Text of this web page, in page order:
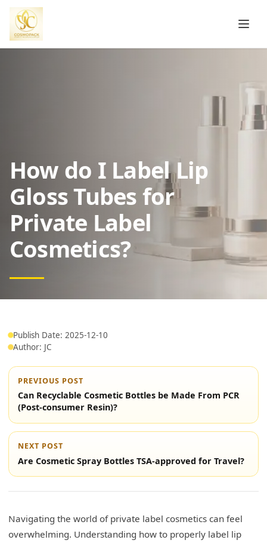
How do I Label Lip
Gloss Tubes for
Private Label
Cosmetics?
Publish Date: 2025-12-10
Author: JC
PREVIOUS POST
Can Recyclable Cosmetic Bottles be Made From PCR
(Post-consumer Resin)?
NEXT POST
Are Cosmetic Spray Bottles TSA-approved for Travel?
Navigating the world of private label cosmetics can feel
overwhelming. Understanding how to properly label lip